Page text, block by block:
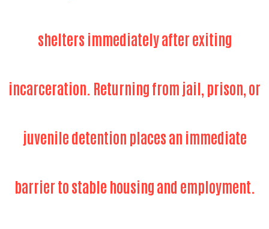
shelters immediately after exiting
incarceration. Returning from jail, prison, or
juvenile detention places an immediate
barrier to stable housing and employment.